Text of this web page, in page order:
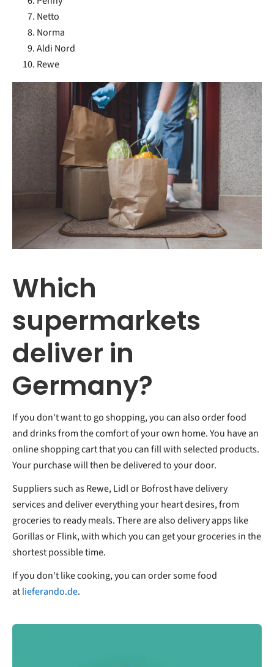
Netto
Norma
Aldi Nord
Rewe
Which
supermarkets
deliver in
Germany?
If you don't want to go shopping, you can also order food
and drinks from the comfort of your own home. You have an
online shopping cart that you can fill with selected products.
Your purchase will then be delivered to your door.
Suppliers such as Rewe, Lidl or Bofrost have delivery
services and deliver everything your heart desires, from
groceries to ready meals. There are also delivery apps like
Gorillas or Flink, with which you can get your groceries in the
shortest possible time.
If you don't like cooking, you can order some food
atlieferando.de.